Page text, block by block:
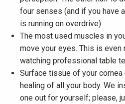
four senses (and if you have
is running on overdrive)
The most used muscles in
move your eyes. This is even
watching professional table
Surface tissue of your
healing of all your body. We
one out for yourself; please,